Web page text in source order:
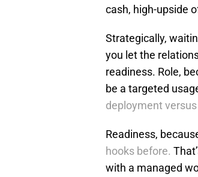
cash, high-upside
Strategically,
you let the
readiness. Role,
be a targeted
deployment
Readiness,
hooks before.
with a managed